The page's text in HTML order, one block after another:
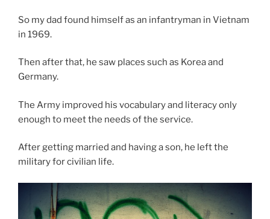
So my dad found himself as an infantryman in Vietnam
in 1969.
Then after that, he saw places such as Korea and
Germany.
The Army improved his vocabulary and literacy only
enough to meet the needs of the service.
After getting married and having a son, he left the
military for civilian life.